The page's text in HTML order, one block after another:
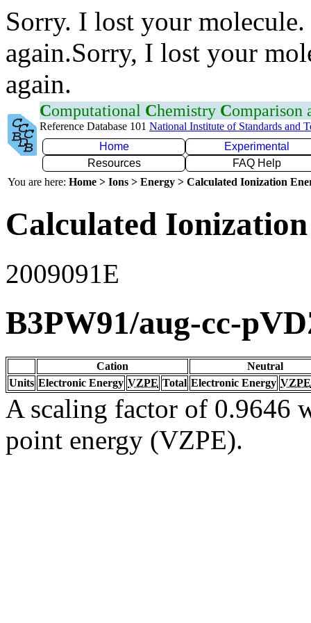
Sorry. I lost your
again.Sorry, I lost your
again.
Computational Chemistry Comparison
Reference Database 101 National Institute of Standards and
Home
Experimental
Resources
FAQ Help
You are here: Home > Ions > Energy > Calculated Ionization
Calculated
2009091E
B3PW91/aug-cc-
Cation
Neutral
Units Electronic Energy VZPE Total Electronic Energy VZPE
A scaling factor of 0.9646
point energy (VZPE).